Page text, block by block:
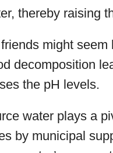
thereby raising
might
decomposition
the pH levels.
water plays a
by municipal